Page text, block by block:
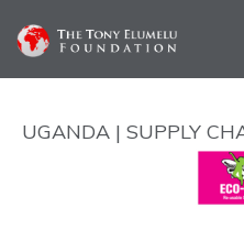
UGANDA | SUPPLY